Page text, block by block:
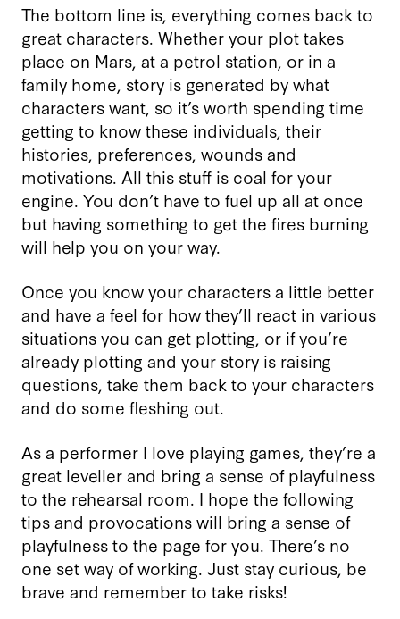
The bottom line is, everything comes back to
great characters. Whether your plot takes
place on Mars, at a petrol station, or in a
family home, story is generated by what
characters want, so it’s worth spending time
getting to know these individuals, their
histories, preferences, wounds and
motivations. All this stuff is coal for your
engine. You don’t have to fuel up all at once
but having something to get the fires burning
will help you on your way.
Once you know your characters a little better
and have a feel for how they’ll react in various
situations you can get plotting, or if you’re
already plotting and your story is raising
questions, take them back to your characters
and do some fleshing out.
As a performer I love playing games, they’re a
great leveller and bring a sense of playfulness
to the rehearsal room. I hope the following
tips and provocations will bring a sense of
playfulness to the page for you. There’s no
one set way of working. Just stay curious, be
brave and remember to take risks!